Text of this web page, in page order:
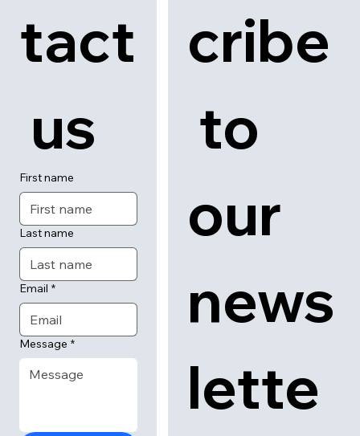
tact
us
First name
Last name
Email *
Message *
cribe
to
our
news
lette